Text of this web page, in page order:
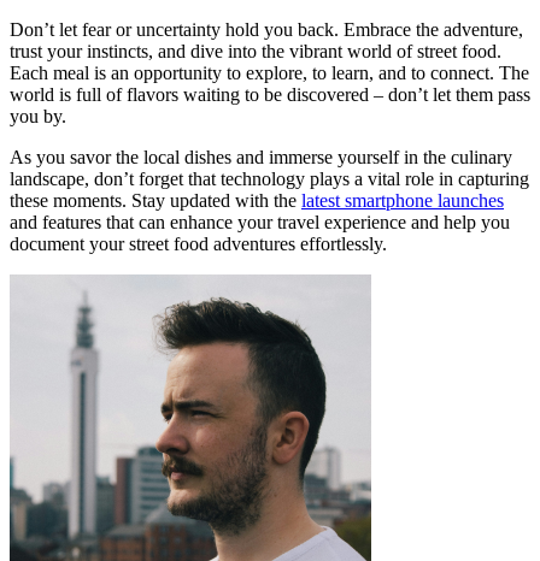
Don’t let fear or uncertainty hold you back. Embrace the adventure,
trust your instincts, and dive into the vibrant world of street food.
Each meal is an opportunity to explore, to learn, and to connect. The
world is full of flavors waiting to be discovered – don’t let them pass
you by.
As you savor the local dishes and immerse yourself in the culinary
landscape, don’t forget that technology plays a vital role in capturing
these moments. Stay updated with the latest smartphone launches
and features that can enhance your travel experience and help you
document your street food adventures effortlessly.